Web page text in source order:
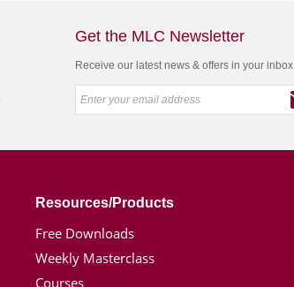
Get the MLC Newsletter
Receive our latest news & offers in your inbox
Resources/Products
Free Downloads
Weekly Masterclass
Courses